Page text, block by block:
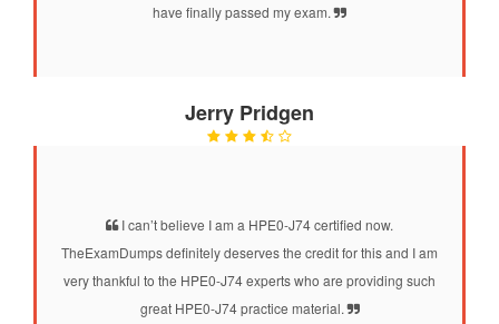
have finally passed my exam.
Jerry Pridgen
I can’t believe I am a HPE0-J74 certified now.
TheExamDumps definitely deserves the credit for this and I am
very thankful to the HPE0-J74 experts who are providing such
great HPE0-J74 practice material.